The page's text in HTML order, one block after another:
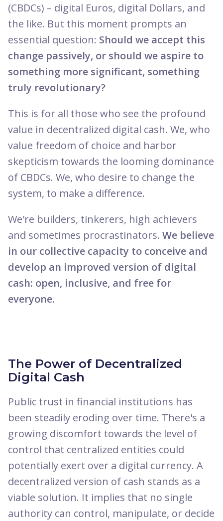
(CBDCs) – digital Euros, digital Dollars, and
the like. But this moment prompts an
essential question: Should we accept this
change passively, or should we aspire to
something more significant, something
truly revolutionary?
This is for all those who see the profound
value in decentralized digital cash. We, who
value freedom of choice and harbor
skepticism towards the looming dominance
of CBDCs. We, who desire to change the
system, to make a difference.
We're builders, tinkerers, high achievers
and sometimes procrastinators. We believe
in our collective capacity to conceive and
develop an improved version of digital
cash: open, inclusive, and free for
everyone.
The Power of Decentralized
Digital Cash
Public trust in financial institutions has
been steadily eroding over time. There's a
growing discomfort towards the level of
control that centralized entities could
potentially exert over a digital currency. A
decentralized version of cash stands as a
viable solution. It implies that no single
authority can control, manipulate, or decide